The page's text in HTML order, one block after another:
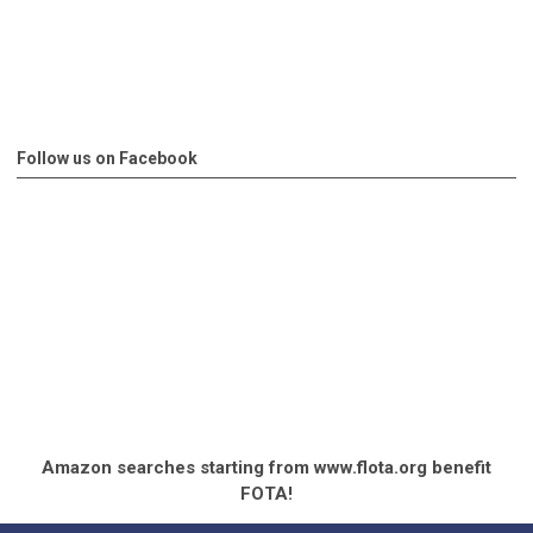
Follow us on Facebook
Amazon searches starting from www.flota.org benefit
FOTA!